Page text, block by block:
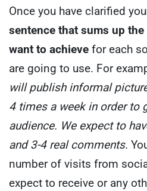
Once you have clarified
sentence that sums up
want to achieve for each
are going to use. For
will publish informal
4 times a week in order to
audience. We expect to
and 3-4 real comments.
number of visits from
expect to receive or any